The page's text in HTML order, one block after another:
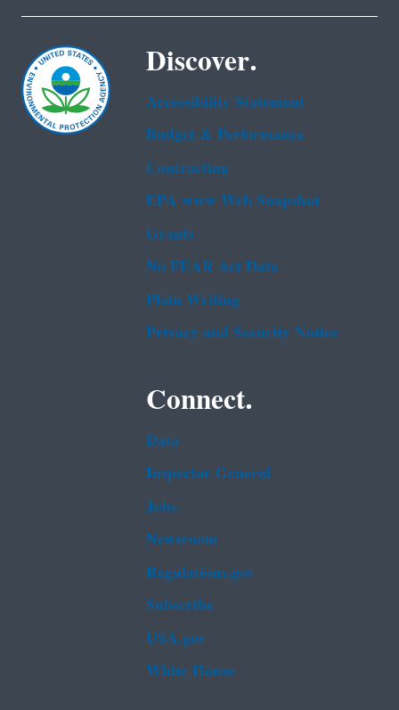
Discover.
Accessibility Statement
Budget & Performance
Contracting
EPA www Web Snapshot
Grants
No FEAR Act Data
Plain Writing
Privacy and Security Notice
Connect.
Data
Inspector General
Jobs
Newsroom
Regulations.gov
Subscribe
USA.gov
White House